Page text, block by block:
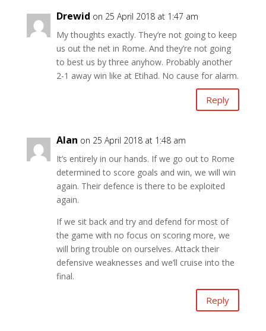
Drewid on 25 April 2018 at 1:47 am
My thoughts exactly. They’re not going to keep
us out the net in Rome. And they’re not going
to best us by three anyhow. Probably another
2-1 away win like at Etihad. No cause for alarm.
Reply
Alan on 25 April 2018 at 1:48 am
It’s entirely in our hands. If we go out to Rome
determined to score goals and win, we will win
again. Their defence is there to be exploited
again.
If we sit back and try and defend for most of
the game with no focus on scoring more, we
will bring trouble on ourselves. Attack their
defensive weaknesses and we’ll cruise into the
final.
Reply